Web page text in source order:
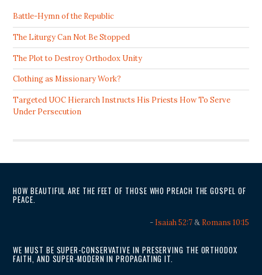
Battle-Hymn of the Republic
The Liturgy Can Not Be Stopped
The Plot to Destroy Orthodox Unity
Clothing as Missionary Work?
Targeted UOC Hierarch Instructs His Priests How To Serve
Under Persecution
HOW BEAUTIFUL ARE THE FEET OF THOSE WHO PREACH THE GOSPEL OF
PEACE.
- Isaiah 52:7& Romans 10:15
WE MUST BE SUPER-CONSERVATIVE IN PRESERVING THE ORTHODOX
FAITH, AND SUPER-MODERN IN PROPAGATING IT.